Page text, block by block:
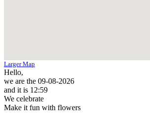
Larger Map
Hello,
we are the 09-08-2026
and it is 12:59
We celebrate
Make it fun with flowers